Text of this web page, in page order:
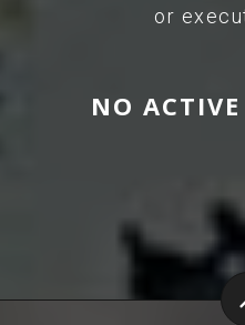
or
NO